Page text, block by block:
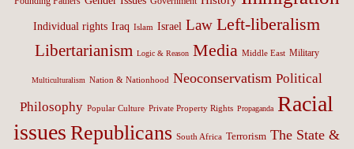
Individual rights Iraq Islam Israel Law Left-liberalism
Libertarianism Logic & Reason Media Middle East Military
Multiculturalism Nation & Nationhood Neoconservatism Political
Philosophy Popular Culture Private Property Rights Propaganda Racial
issues Republicans South Africa Terrorism The State &